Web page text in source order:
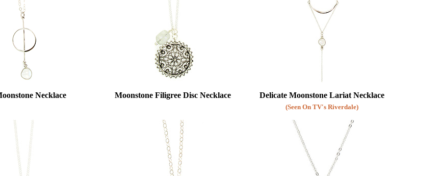
Necklace Moonstone Filigree Disc Necklace Delicate Moonstone Lariat Necklace
(Seen On TV's Riverdale)